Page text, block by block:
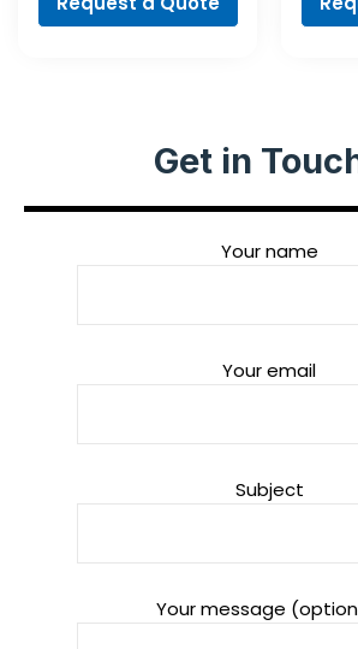
Get in
Your name
Your email
Subject
Your message